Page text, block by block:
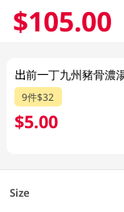
$105.00
出前一丁九州豬骨濃
9件$32
$5.00
Size